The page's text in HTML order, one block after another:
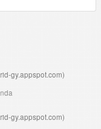
gy.appspot.com)
gy.appspot.com)